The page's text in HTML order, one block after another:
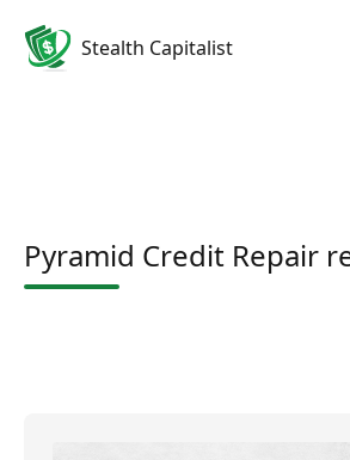
Stealth Capitalist
Pyramid Credit Repair